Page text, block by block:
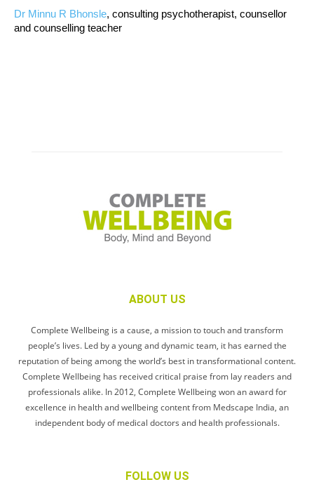
Dr Minnu R Bhonsle, consulting psychotherapist, counsellor
and counselling teacher
ABOUT US
Complete Wellbeing is a cause, a mission to touch and transform
people’s lives. Led by a young and dynamic team, it has earned the
reputation of being among the world’s best in transformational content.
Complete Wellbeing has received critical praise from lay readers and
professionals alike. In 2012, Complete Wellbeing won an award for
excellence in health and wellbeing content from Medscape India, an
independent body of medical doctors and health professionals.
FOLLOW US